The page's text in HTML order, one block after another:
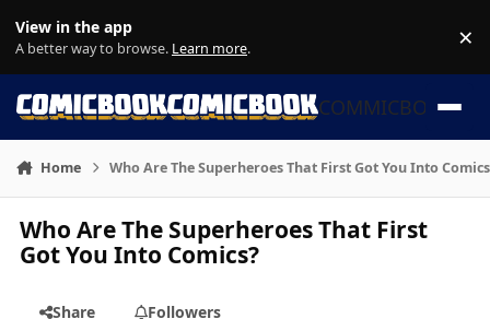
View in the app
A better way to browse. Learn more. ×
COMMICBOOK
Home Who Are The Superheroes That First Got You Into
Who Are The Superheroes That First
Got You Into Comics?
Share
Followers